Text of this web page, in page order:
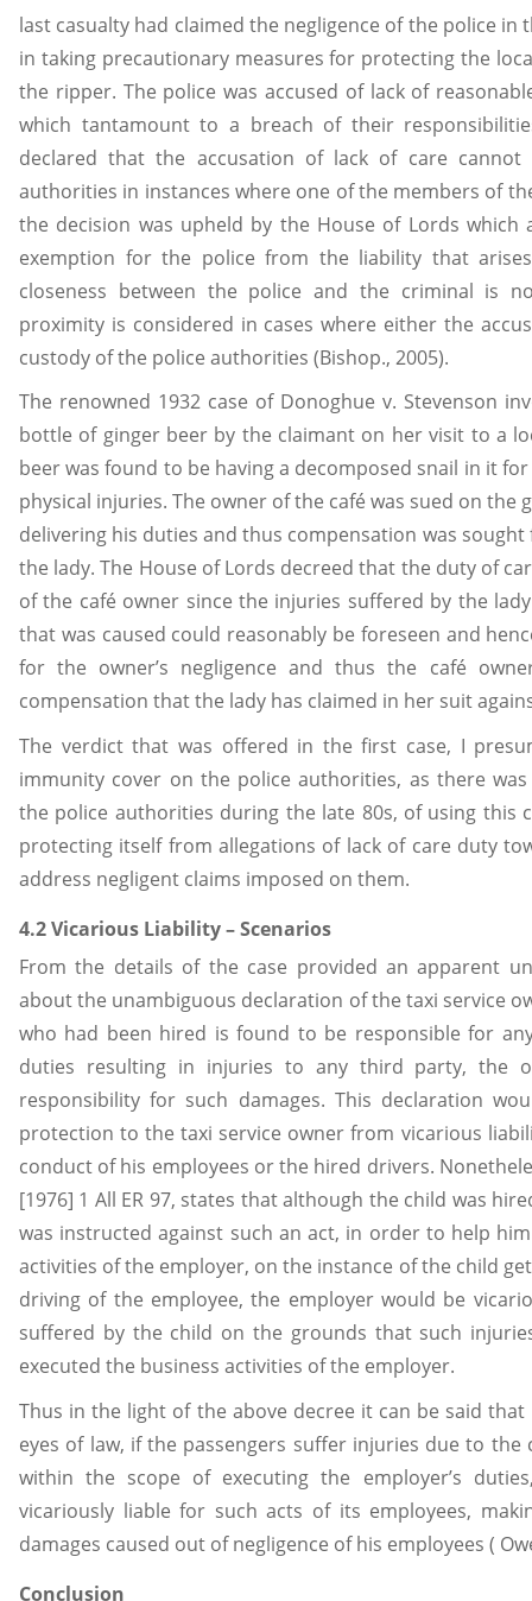
last casualty had claimed the negligence of the police in
in taking precautionary measures for protecting the
the ripper. The police was accused of lack of
which tantamount to a breach of their
declared that the accusation of lack of care
authorities in instances where one of the members of
the decision was upheld by the House of Lords
exemption for the police from the liability that
closeness between the police and the criminal is
proximity is considered in cases where either the
custody of the police authorities (Bishop., 2005).
The renowned 1932 case of Donoghue v. Stevenson
bottle of ginger beer by the claimant on her visit to a
beer was found to be having a decomposed snail in it
physical injuries. The owner of the café was sued on the
delivering his duties and thus compensation was
the lady. The House of Lords decreed that the duty of
of the café owner since the injuries suffered by the
that was caused could reasonably be foreseen and
for the owner’s negligence and thus the café
compensation that the lady has claimed in her suit
The verdict that was offered in the first case, I
immunity cover on the police authorities, as there
the police authorities during the late 80s, of using this
protecting itself from allegations of lack of care duty
address negligent claims imposed on them.
4.2 Vicarious Liability – Scenarios
From the details of the case provided an apparent
about the unambiguous declaration of the taxi service
who had been hired is found to be responsible for
duties resulting in injuries to any third party, the
responsibility for such damages. This declaration
protection to the taxi service owner from vicarious
conduct of his employees or the hired drivers.
[1976] 1 All ER 97, states that although the child was
was instructed against such an act, in order to help
activities of the employer, on the instance of the child
driving of the employee, the employer would be
suffered by the child on the grounds that such
executed the business activities of the employer.
Thus in the light of the above decree it can be said
eyes of law, if the passengers suffer injuries due to
within the scope of executing the employer’s
vicariously liable for such acts of its employees,
damages caused out of negligence of his employees (
Conclusion